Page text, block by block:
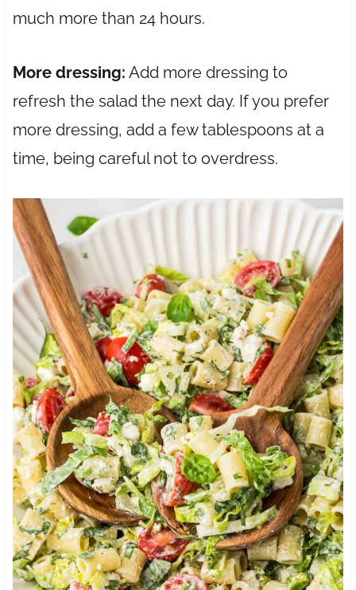
much more than 24 hours.
More dressing: Add more dressing to
refresh the salad the next day. If you prefer
more dressing, add a few tablespoons at a
time, being careful not to overdress.